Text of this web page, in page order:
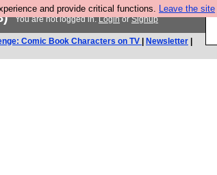
and provide critical functions. Leave the site
You are not logged in.LoginorSignup
Comic Book Characters on TV Newsletter